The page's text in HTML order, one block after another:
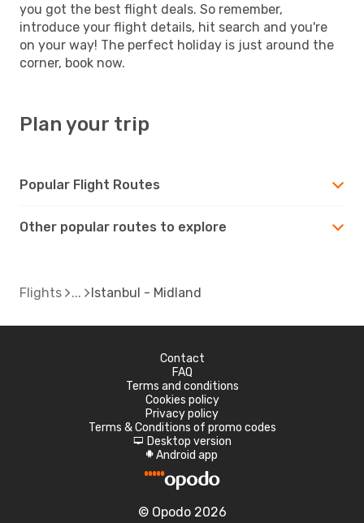
you got the best flight deals. So remember,
introduce your flight details, hit search and you're
on your way! The perfect holiday is just around the
corner, book now.
Plan your trip
Popular Flight Routes
Other popular routes to explore
Flights Istanbul - Midland
Contact
FAQ
Terms and conditions
Cookies policy
Privacy policy
Terms & Conditions of promo codes
d Desktop version
A Android app
© Opodo 2026